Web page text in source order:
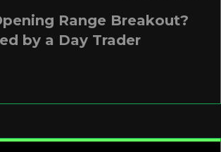
Range Breakout?
by a Day Trader